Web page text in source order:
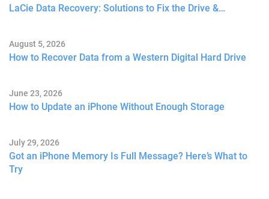
LaCie Data Recovery: Solutions to Fix the Drive &…
August 5, 2026
How to Recover Data from a Western Digital Hard Drive
June 23, 2026
How to Update an iPhone Without Enough Storage
July 29, 2026
Got an iPhone Memory Is Full Message? Here’s What to
Try